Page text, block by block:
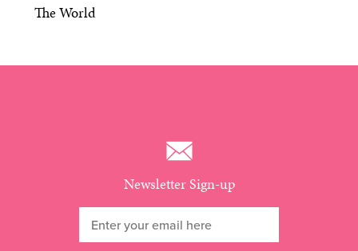
The World
Newsletter Sign-up